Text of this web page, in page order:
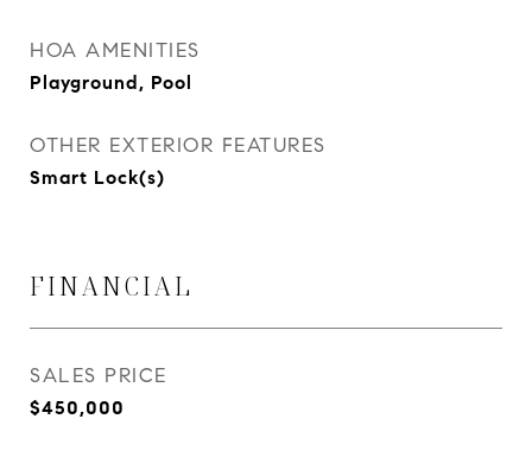
HOA AMENITIES
Playground, Pool
OTHER EXTERIOR FEATURES
Smart Lock(s)
FINANCIAL
SALES PRICE
$450,000